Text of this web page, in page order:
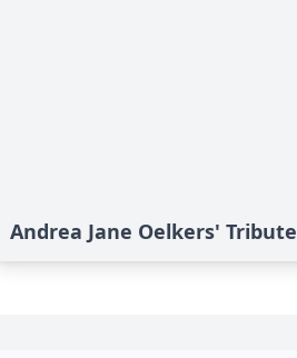
Andrea Jane Oelkers' Tribute